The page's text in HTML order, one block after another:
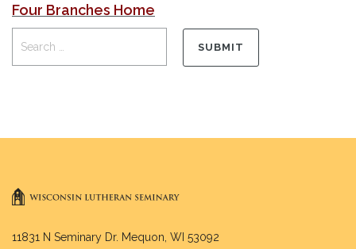
Four Branches Home
11831 N Seminary Dr. Mequon, WI 53092